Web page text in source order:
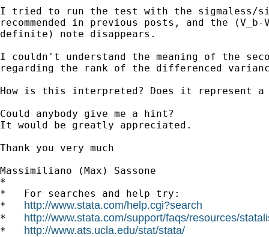
I tried to run the test with the sigmaless/
recommended in previous posts, and the
definite) note disappears.
I couldn't understand the meaning of the
regarding the rank of the differenced
How is this interpreted? Does it represent a
Could anybody give me a hint?
It would be greatly appreciated.
Thank you very much
Massimiliano (Max) Sassone
*
*   For searches and help try:
* http://www.stata.com/help.cgi?search
* http://www.stata.com/support/faqs/resources/
* http://www.ats.ucla.edu/stat/stata/